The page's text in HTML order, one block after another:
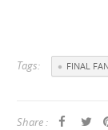
Tags: FINAL
Share :